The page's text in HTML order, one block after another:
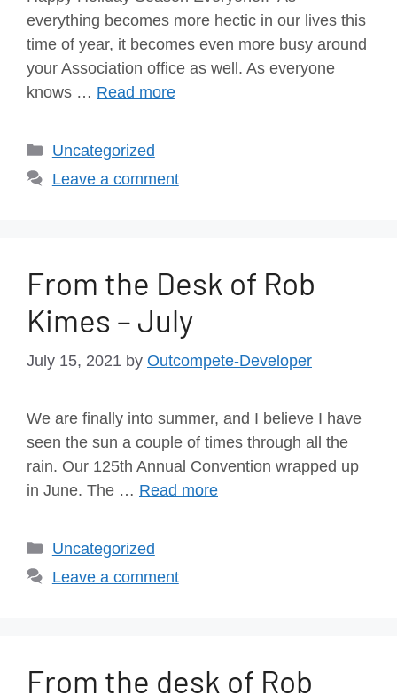
everything becomes more hectic in our lives this
time of year, it becomes even more busy around
your Association office as well. As everyone
knows … Read more
Uncategorized
Leave a comment
From the Desk of Rob
Kimes – July
July 15, 2021 by Outcompete-Developer
We are finally into summer, and I believe I have
seen the sun a couple of times through all the
rain. Our 125th Annual Convention wrapped up
in June. The … Read more
Uncategorized
Leave a comment
From the desk of Rob